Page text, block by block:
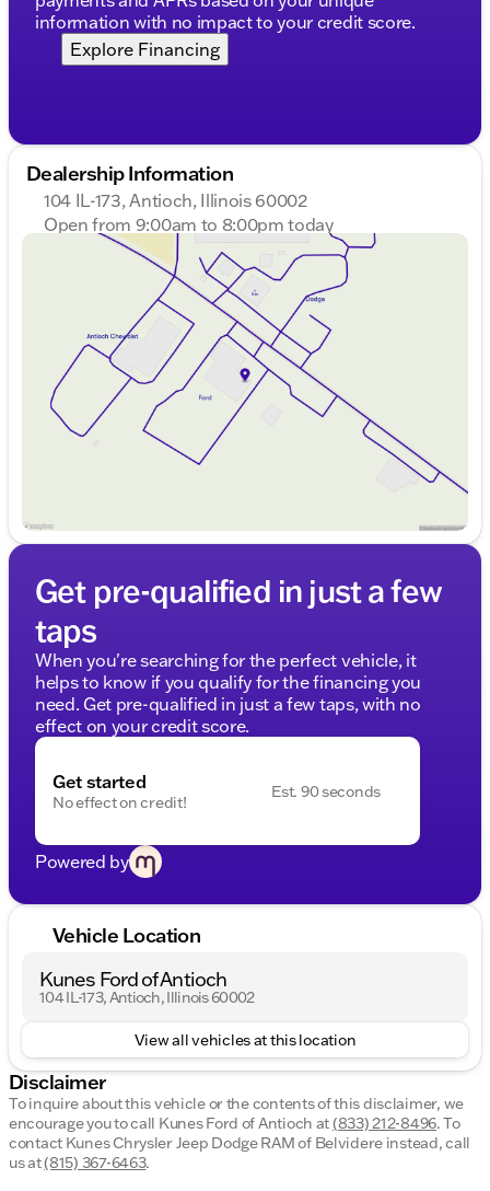
information with no impact to your credit score.
Explore Financing
Dealership Information
104 IL-173, Antioch, Illinois 60002
Open from 9:00am to 8:00pm today
Sunday
Closed
9:00am - 8:00pm
9:00am - 8:00pm
Wednesday
9:00am - 8:00pm
Thursday
9:00am - 8:00pm
Friday
9:00am - 8:00pm
Saturday
9:00am - 6:00pm
Get pre-qualified in just a few
taps
When you're searching for the perfect vehicle, it
helps to know if you qualify for the financing you
need. Get pre-qualified in just a few taps, with no
effect on your credit score.
Get started
No effect on credit!
Est. 90 seconds
Powered by
Vehicle Location
Kunes Ford of Antioch
104 IL-173, Antioch, Illinois 60002
View all vehicles at this location
Disclaimer
To inquire about this vehicle or the contents of this disclaimer, we
encourage you to call Kunes Ford of Antioch at(833) 212-8496.To
contact Kunes Chrysler Jeep Dodge RAM of Belvidere instead, call
us at(815) 367-6463.